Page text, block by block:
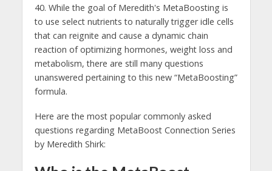
40. While the goal of Meredith's MetaBoosting is
to use select nutrients to naturally trigger idle cells
that can reignite and cause a dynamic chain
reaction of optimizing hormones, weight loss and
metabolism, there are still many questions
unanswered pertaining to this new “MetaBoosting”
formula.
Here are the most popular commonly asked
questions regarding MetaBoost Connection Series
by Meredith Shirk: